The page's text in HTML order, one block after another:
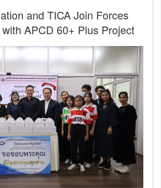
and TICA Join Forces
APCD 60+ Plus Project